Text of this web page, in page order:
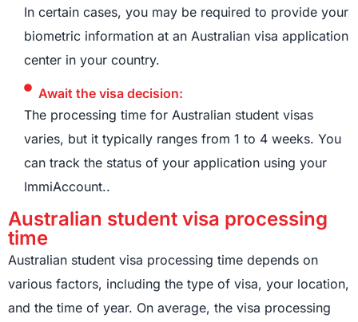
In certain cases, you may be required to provide your
biometric information at an Australian visa application
center in your country.
Await the visa decision:
The processing time for Australian student visas
varies, but it typically ranges from 1 to 4 weeks. You
can track the status of your application using your
ImmiAccount..
Australian student visa processing
time
Australian student visa processing time depends on
various factors, including the type of visa, your location,
and the time of year. On average, the visa processing